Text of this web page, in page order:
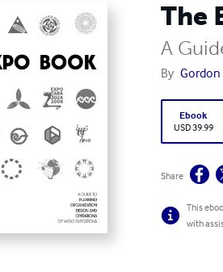
The
A
By
Ebook
USD 39.99
Share
This
with